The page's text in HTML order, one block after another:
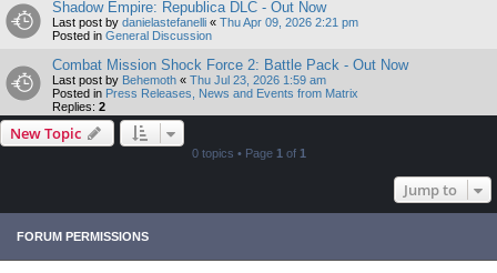
Shadow Empire: Republica DLC - Out Now
Last post by danielastefanelli « Thu Apr 09, 2026 2:21 pm
Posted in General Discussion
Combat Mission Shock Force 2: Battle Pack - Out Now
Last post by Behemoth « Thu Jul 23, 2026 1:59 am
Posted in Press Releases, News and Events from Matrix
Replies: 2
New Topic
0 topics • Page 1 of 1
Jump to
FORUM PERMISSIONS